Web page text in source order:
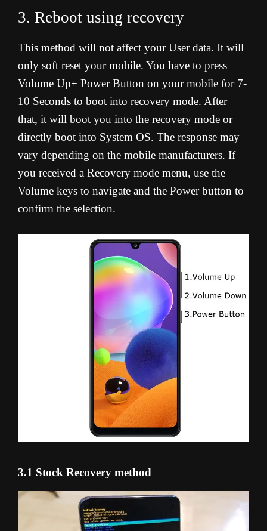
3. Reboot using recovery
This method will not affect your User data. It will
only soft reset your mobile. You have to press
Volume Up+ Power Button on your mobile for 7-
10 Seconds to boot into recovery mode. After
that, it will boot you into the recovery mode or
directly boot into System OS. The response may
vary depending on the mobile manufacturers. If
you received a Recovery mode menu, use the
Volume keys to navigate and the Power button to
confirm the selection.
3.1 Stock Recovery method